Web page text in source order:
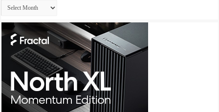
Archives